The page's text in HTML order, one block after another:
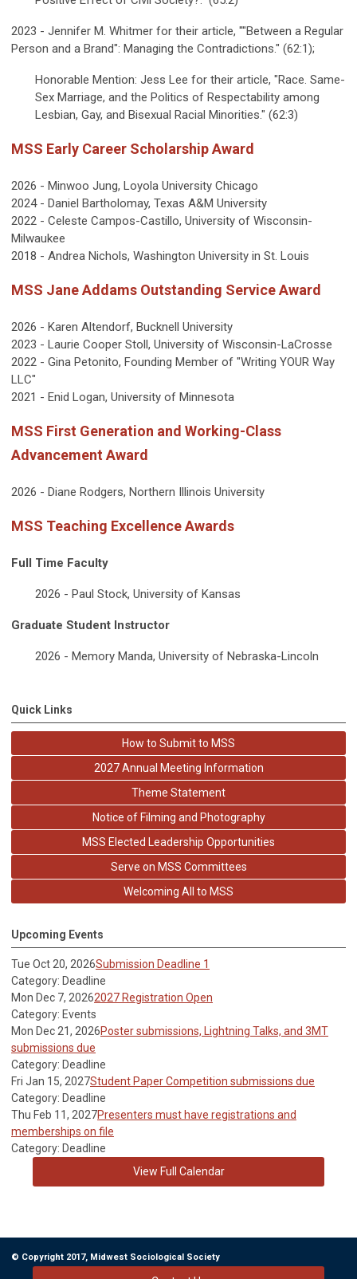
2023 - Jennifer M. Whitmer for their article, ""Between a Regular
Person and a Brand": Managing the Contradictions." (62:1);
Honorable Mention: Jess Lee for their article, "Race. Same-
Sex Marriage, and the Politics of Respectability among
Lesbian, Gay, and Bisexual Racial Minorities." (62:3)
MSS Early Career Scholarship Award
2026 - Minwoo Jung, Loyola University Chicago
2024 - Daniel Bartholomay, Texas A&M University
2022 - Celeste Campos-Castillo, University of Wisconsin-
Milwaukee
2018 - Andrea Nichols, Washington University in St. Louis
MSS Jane Addams Outstanding Service Award
2026 - Karen Altendorf, Bucknell University
2023 - Laurie Cooper Stoll, University of Wisconsin-LaCrosse
2022 - Gina Petonito, Founding Member of "Writing YOUR Way
LLC"
2021 - Enid Logan, University of Minnesota
MSS First Generation and Working-Class
Advancement Award
2026 - Diane Rodgers, Northern Illinois University
MSS Teaching Excellence Awards
Full Time Faculty
2026 - Paul Stock, University of Kansas
Graduate Student Instructor
2026 - Memory Manda, University of Nebraska-Lincoln
Quick Links
How to Submit to MSS
2027 Annual Meeting Information
Theme Statement
Notice of Filming and Photography
MSS Elected Leadership Opportunities
Serve on MSS Committees
Welcoming All to MSS
Upcoming Events
Tue Oct 20, 2026Submission Deadline 1
Category: Deadline
Mon Dec 7, 20262027 Registration Open
Category: Events
Mon Dec 21, 2026Poster submissions, Lightning Talks, and 3MT
submissions due
Category: Deadline
Fri Jan 15, 2027Student Paper Competition submissions due
Category: Deadline
Thu Feb 11, 2027Presenters must have registrations and
memberships on file
Category: Deadline
View Full Calendar
© Copyright 2017, Midwest Sociological Society